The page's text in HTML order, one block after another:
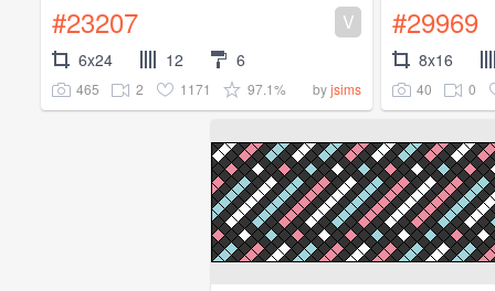
#23207 V
6x24 12 6
465 2 1171 97.1% byjsims
#29969
8x16
40 0